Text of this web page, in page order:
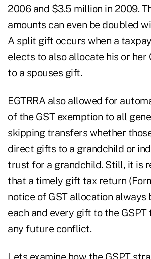
2006 and $3.5 million in 2009.
amounts can even be doubled
A split gift occurs when a
elects to also allocate his or her
to a spouses gift.
EGTRRA also allowed for
of the GST exemption to all
skipping transfers whether
direct gifts to a grandchild or
trust for a grandchild. Still, it is
that a timely gift tax return
notice of GST allocation always
each and every gift to the
any future conflict.